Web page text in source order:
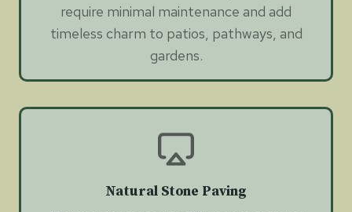
require minimal maintenance and add
timeless charm to patios, pathways, and
gardens.
Natural Stone Paving